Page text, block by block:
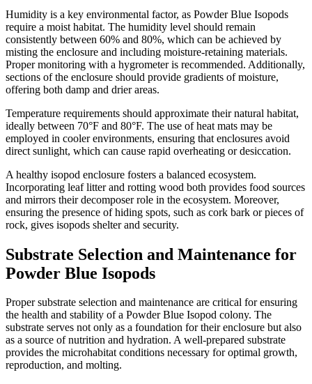
Humidity is a key environmental factor, as Powder Blue Isopods
require a moist habitat. The humidity level should remain
consistently between 60% and 80%, which can be achieved by
misting the enclosure and including moisture-retaining materials.
Proper monitoring with a hygrometer is recommended. Additionally,
sections of the enclosure should provide gradients of moisture,
offering both damp and drier areas.
Temperature requirements should approximate their natural habitat,
ideally between 70°F and 80°F. The use of heat mats may be
employed in cooler environments, ensuring that enclosures avoid
direct sunlight, which can cause rapid overheating or desiccation.
A healthy isopod enclosure fosters a balanced ecosystem.
Incorporating leaf litter and rotting wood both provides food sources
and mirrors their decomposer role in the ecosystem. Moreover,
ensuring the presence of hiding spots, such as cork bark or pieces of
rock, gives isopods shelter and security.
Substrate Selection and Maintenance for
Powder Blue Isopods
Proper substrate selection and maintenance are critical for ensuring
the health and stability of a Powder Blue Isopod colony. The
substrate serves not only as a foundation for their enclosure but also
as a source of nutrition and hydration. A well-prepared substrate
provides the microhabitat conditions necessary for optimal growth,
reproduction, and molting.